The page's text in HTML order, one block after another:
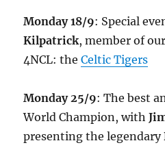
Monday 18/9: Special
Kilpatrick, member of
4NCL: theCeltic Tigers
Monday 25/9: The best
World Champion, with
presenting the legendary